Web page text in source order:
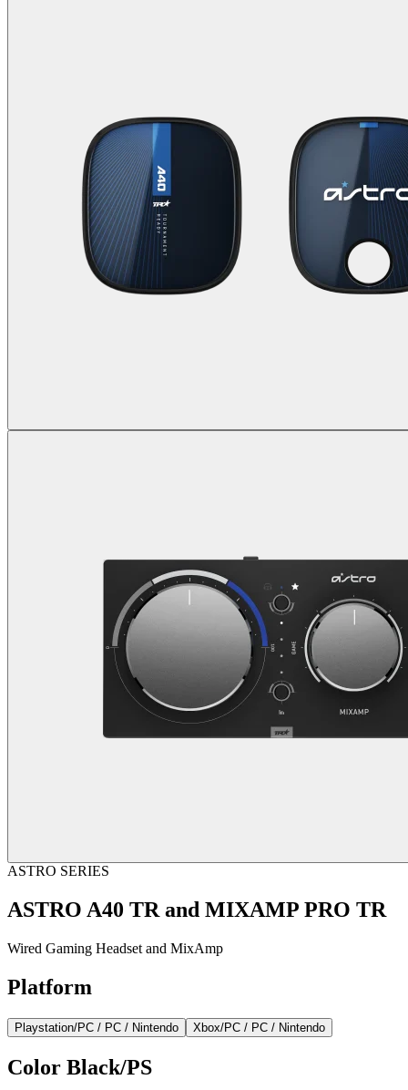
ASTRO SERIES
ASTRO A40 TR and MIXAMP PRO TR
Wired Gaming Headset and MixAmp
Platform
Playstation/PC / PC / Nintendo Xbox/PC / PC / Nintendo
Color Black/PS